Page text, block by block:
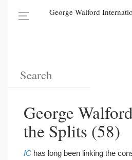
George Walford
George
the Splits (58)
IC has long been linking the